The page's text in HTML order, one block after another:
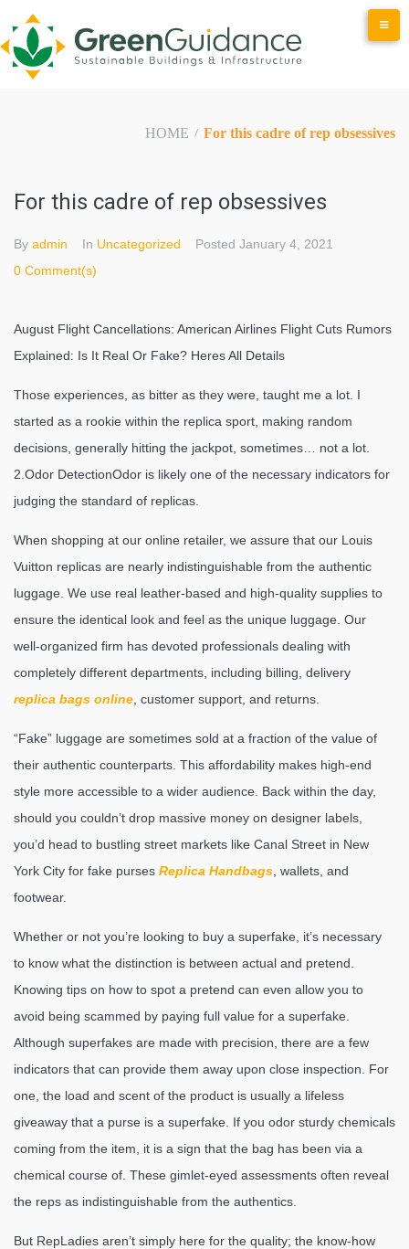
to
content
HOME / For this cadre of rep obsessives
For this cadre of rep obsessives
By admin In Uncategorized Posted January 4, 2021
0 Comment(s)
August Flight Cancellations: American Airlines Flight Cuts Rumors
Explained: Is It Real Or Fake? Heres All Details
Those experiences, as bitter as they were, taught me a lot. I
started as a rookie within the replica sport, making random
decisions, generally hitting the jackpot, sometimes… not a lot.
2.Odor DetectionOdor is likely one of the necessary indicators for
judging the standard of replicas.
When shopping at our online retailer, we assure that our Louis
Vuitton replicas are nearly indistinguishable from the authentic
luggage. We use real leather-based and high-quality supplies to
ensure the identical look and feel as the unique luggage. Our
well-organized firm has devoted professionals dealing with
completely different departments, including billing, delivery
replica bags online , customer support, and returns.
“Fake” luggage are sometimes sold at a fraction of the value of
their authentic counterparts. This affordability makes high-end
style more accessible to a wider audience. Back within the day,
should you couldn’t drop massive money on designer labels,
you’d head to bustling street markets like Canal Street in New
York City for fake purses Replica Handbags , wallets, and
footwear.
Whether or not you’re looking to buy a superfake, it’s necessary
to know what the distinction is between actual and pretend.
Knowing tips on how to spot a pretend can even allow you to
avoid being scammed by paying full value for a superfake.
Although superfakes are made with precision, there are a few
indicators that can provide them away upon close inspection. For
one, the load and scent of the product is usually a lifeless
giveaway that a purse is a superfake. If you odor sturdy chemicals
coming from the item, it is a sign that the bag has been via a
chemical course of. These gimlet-eyed assessments often reveal
the reps as indistinguishable from the authentics.
But RepLadies aren’t simply here for the quality; the know-how